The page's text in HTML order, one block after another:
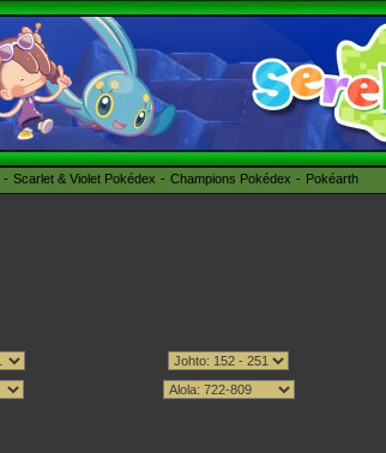
Scarlet & Violet Pokédex Champions Pokédex Pokéarth